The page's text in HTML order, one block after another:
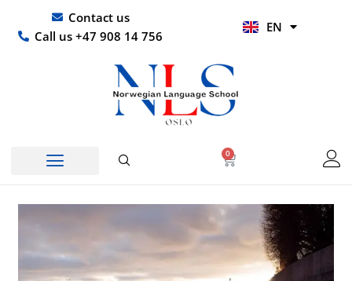
content
Contact us
Call us +47 908 14 756
EN
HI
0
Basket